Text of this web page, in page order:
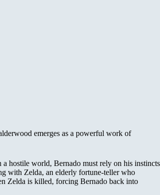
emerges as a powerful work of
hostile world, Bernado must rely on his instincts
with Zelda, an elderly fortune-teller who
Zelda is killed, forcing Bernado back into